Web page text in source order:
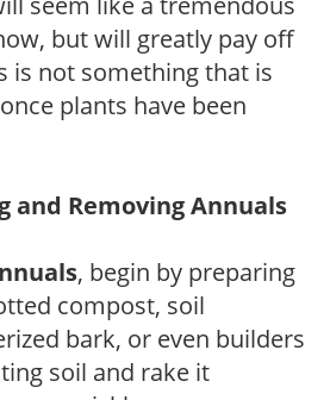
but will greatly pay off
is not something that is
plants have been
and Removing Annuals
, begin by preparing
compost, soil
bark, or even builders
soil and rake it